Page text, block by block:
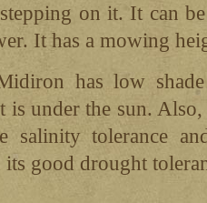
on it. It can
It has a mowing
has low
is under the sun.
salinity tolerance
good drought